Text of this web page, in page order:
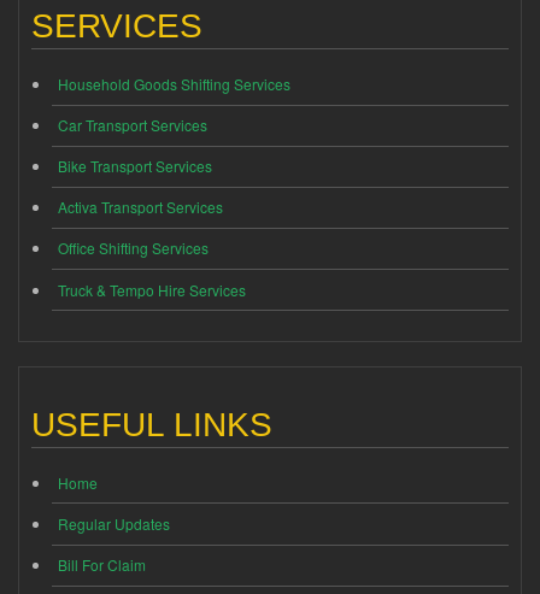
SERVICES
Household Goods Shifting Services
Car Transport Services
Bike Transport Services
Activa Transport Services
Office Shifting Services
Truck & Tempo Hire Services
USEFUL LINKS
Home
Regular Updates
Bill For Claim